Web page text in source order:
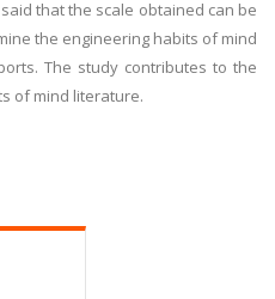
that the scale obtained can be
the engineering habits of mind
The study contributes to the
of mind literature.